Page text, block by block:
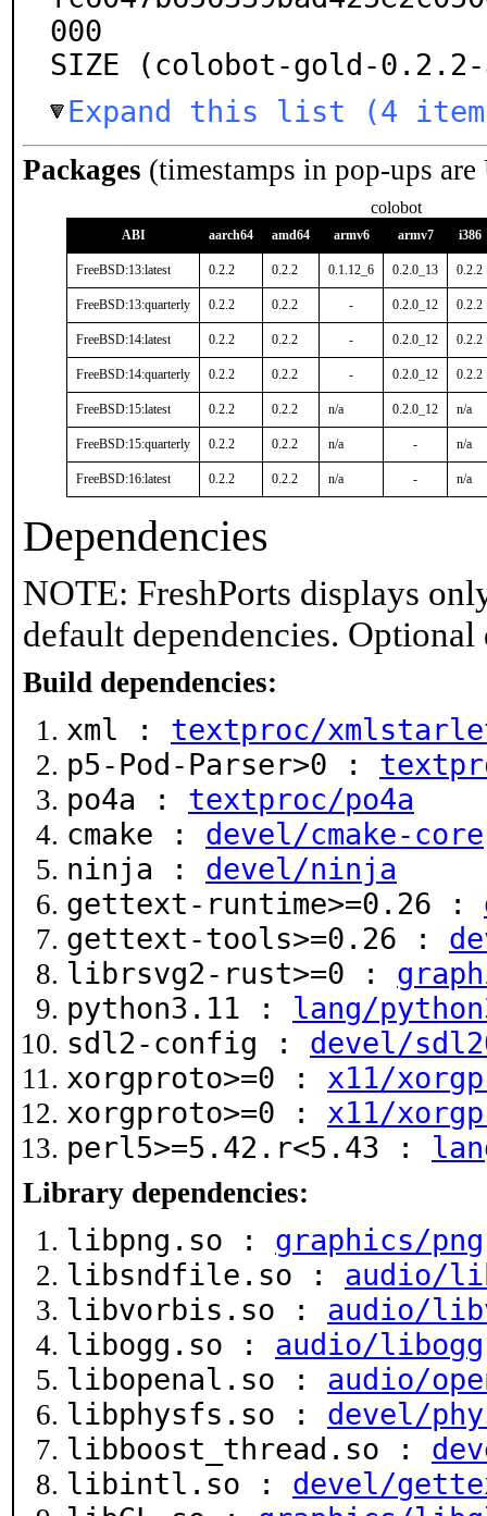
000
SIZE (colobot-gold-
Expand this list (4
Packages (timestamps in pop-ups
colobot
ABI aarch64 amd64 armv6 armv7 i386
FreeBSD:13:latest 0.2.2 0.2.2 0.1.12_6 0.2.0_13 0.2.2
FreeBSD:13:quarterly 0.2.2 0.2.2 - 0.2.0_12 0.2.2
FreeBSD:14:latest 0.2.2 0.2.2 - 0.2.0_12 0.2.2
FreeBSD:14:quarterly 0.2.2 0.2.2 - 0.2.0_12 0.2.2
FreeBSD:15:latest 0.2.2 0.2.2 n/a 0.2.0_12 n/a
FreeBSD:15:quarterly 0.2.2 0.2.2 n/a - n/a
FreeBSD:16:latest 0.2.2 0.2.2 n/a - n/a
Dependencies
NOTE: FreshPorts displays
default dependencies.
Build dependencies:
xml : textproc/
p5-Pod-Parser>0 :
po4a : textproc/po4a
cmake : devel/cmake-core
ninja : devel/ninja
gettext-runtime>=0.26 :
gettext-tools>=0.26 :
librsvg2-rust>=0 :
python3.11 : lang/
sdl2-config : devel/
xorgproto>=0 : x11/
xorgproto>=0 : x11/
perl5>=5.42.r<5.43 :
Library dependencies:
libpng.so : graphics/png
libsndfile.so : audio/
libvorbis.so : audio/
libogg.so : audio/libogg
libopenal.so : audio/
libphysfs.so : devel/
libboost_thread.so :
libintl.so : devel/